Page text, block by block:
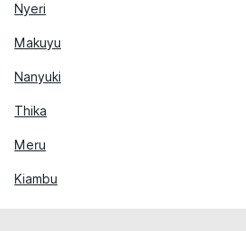
Nyeri
Makuyu
Nanyuki
Thika
Meru
Kiambu